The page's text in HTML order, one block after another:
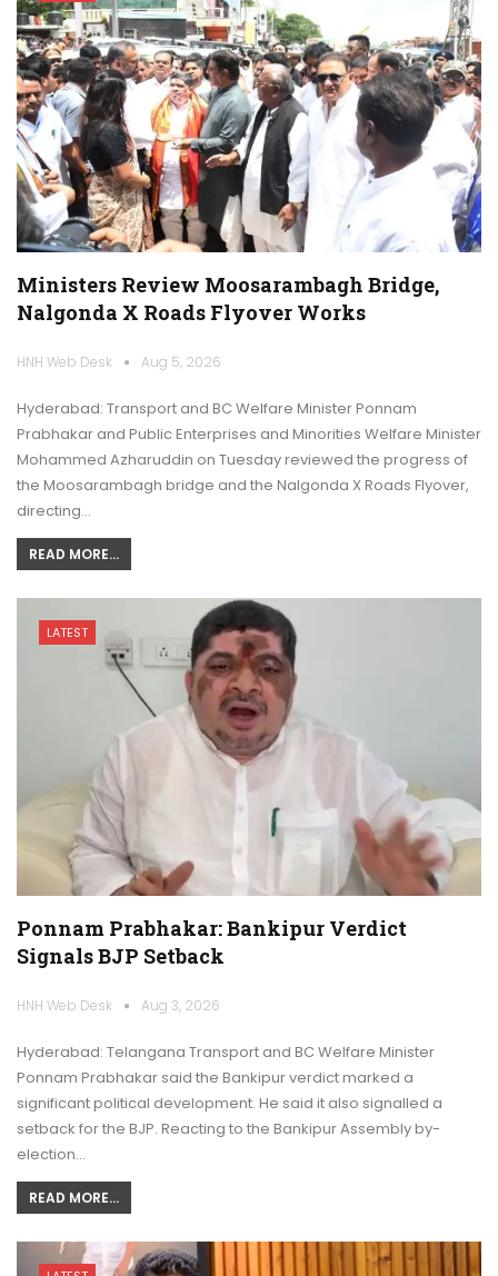
Ministers Review Moosarambagh Bridge,
Nalgonda X Roads Flyover Works
HNH Web Desk Aug 5, 2026
Hyderabad: Transport and BC Welfare Minister Ponnam
Prabhakar and Public Enterprises and Minorities Welfare Minister
Mohammed Azharuddin on Tuesday reviewed the progress of
the Moosarambagh bridge and the Nalgonda X Roads Flyover,
directing…
READ MORE...
LATEST
Ponnam Prabhakar: Bankipur Verdict
Signals BJP Setback
HNH Web Desk Aug 3, 2026
Hyderabad: Telangana Transport and BC Welfare Minister
Ponnam Prabhakar said the Bankipur verdict marked a
significant political development. He said it also signalled a
setback for the BJP. Reacting to the Bankipur Assembly by-
election…
READ MORE...